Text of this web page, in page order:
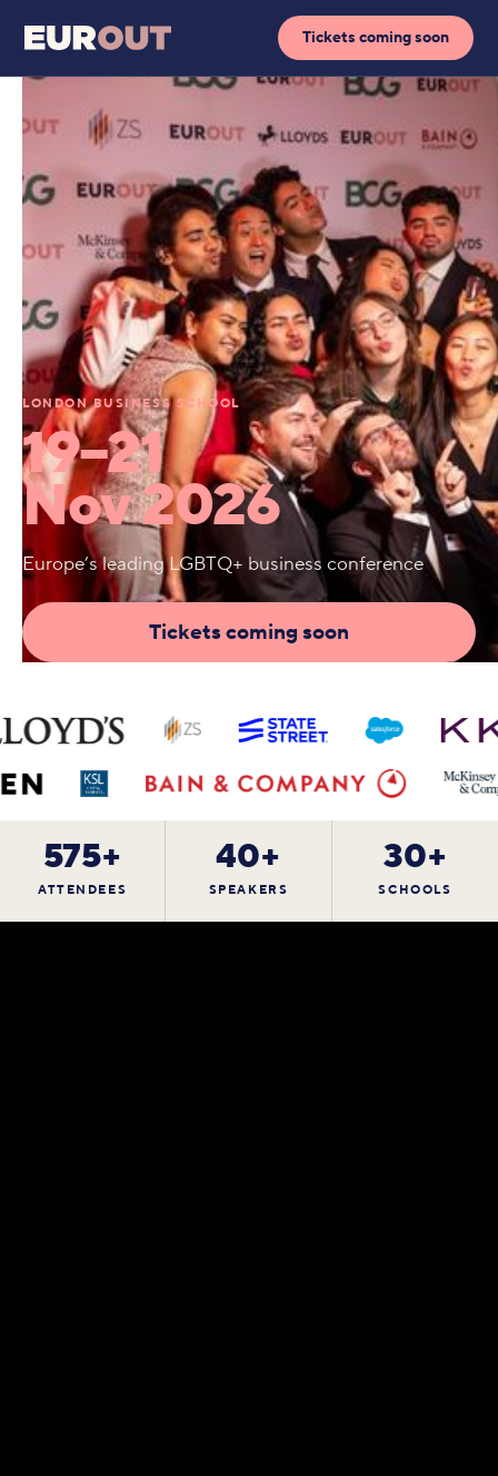
Tickets coming soon
LONDON BUSINESS SCHOOL
19–21
Nov 2026
Europe’s leading LGBTQ+ business conference
Tickets coming soon
575+
ATTENDEES
40+
SPEAKERS
30+
SCHOOLS